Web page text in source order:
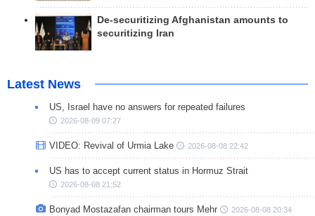
De-securitizing Afghanistan amounts to
securitizing Iran
Latest News
US, Israel have no answers for repeated failures
2026-08-09 07:27
VIDEO: Revival of Urmia Lake 2026-08-08 22:42
US has to accept current status in Hormuz Strait
2026-08-08 21:52
Bonyad Mostazafan chairman tours Mehr 2026-08-08 20:34